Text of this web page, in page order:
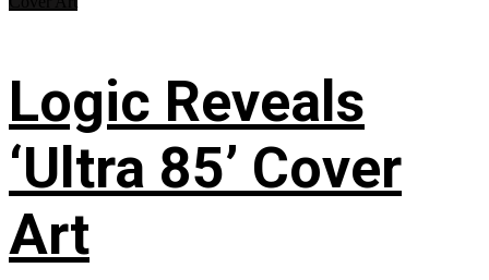
Logic Reveals
‘Ultra 85’ Cover
Art